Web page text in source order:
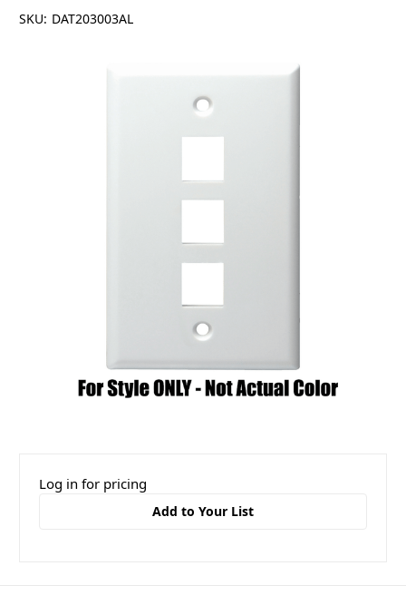
SKU: DAT203003AL
Log in for pricing
Add to Your List